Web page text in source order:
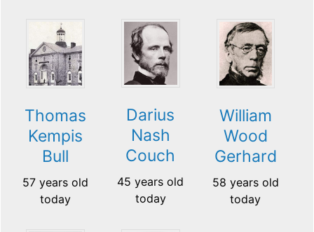
Thomas
Kempis
Bull
57 years old
today
Darius
Nash
Couch
45 years old
today
William
Wood
Gerhard
58 years old
today